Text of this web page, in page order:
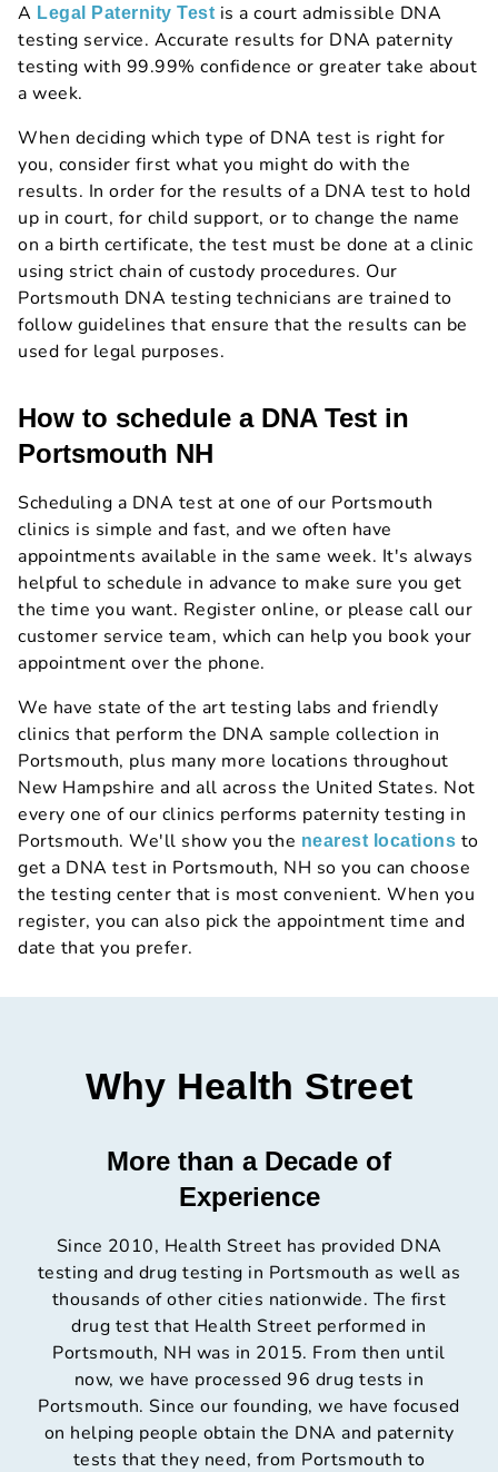
A Legal Paternity Test is a court admissible DNA
testing service. Accurate results for DNA paternity
testing with 99.99% confidence or greater take about
a week.
When deciding which type of DNA test is right for
you, consider first what you might do with the
results. In order for the results of a DNA test to hold
up in court, for child support, or to change the name
on a birth certificate, the test must be done at a clinic
using strict chain of custody procedures. Our
Portsmouth DNA testing technicians are trained to
follow guidelines that ensure that the results can be
used for legal purposes.
How to schedule a DNA Test in
Portsmouth NH
Scheduling a DNA test at one of our Portsmouth
clinics is simple and fast, and we often have
appointments available in the same week. It's always
helpful to schedule in advance to make sure you get
the time you want. Register online, or please call our
customer service team, which can help you book your
appointment over the phone.
We have state of the art testing labs and friendly
clinics that perform the DNA sample collection in
Portsmouth, plus many more locations throughout
New Hampshire and all across the United States. Not
every one of our clinics performs paternity testing in
Portsmouth. We'll show you the nearest locations to
get a DNA test in Portsmouth, NH so you can choose
the testing center that is most convenient. When you
register, you can also pick the appointment time and
date that you prefer.
Why Health Street
More than a Decade of
Experience
Since 2010, Health Street has provided DNA
testing and drug testing in Portsmouth as well as
thousands of other cities nationwide. The first
drug test that Health Street performed in
Portsmouth, NH was in 2015. From then until
now, we have processed 96 drug tests in
Portsmouth. Since our founding, we have focused
on helping people obtain the DNA and paternity
tests that they need, from Portsmouth to